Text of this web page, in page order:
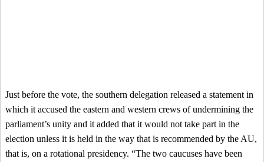
Just before the vote, the southern delegation released a statement in
which it accused the eastern and western crews of undermining the
parliament’s unity and it added that it would not take part in the
election unless it is held in the way that is recommended by the AU,
that is, on a rotational presidency. “The two caucuses have been